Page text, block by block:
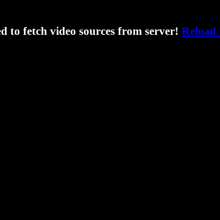
to fetch video sources from server! Reload